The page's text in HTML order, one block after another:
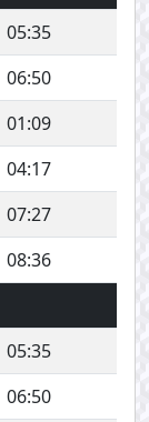
05:35
06:50
01:09
04:17
07:27
08:36
05:35
06:50